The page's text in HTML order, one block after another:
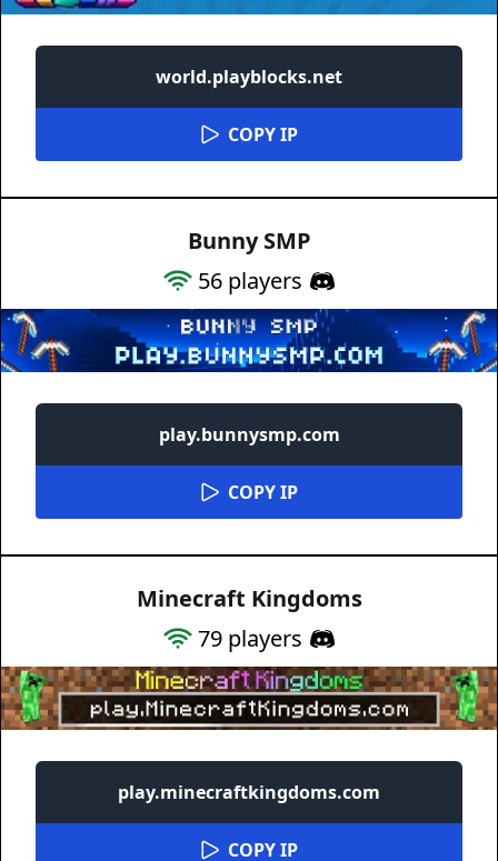
world.playblocks.net
COPY IP
Bunny SMP
56 players
play.bunnysmp.com
COPY IP
Minecraft Kingdoms
79 players
play.minecraftkingdoms.com
COPY IP